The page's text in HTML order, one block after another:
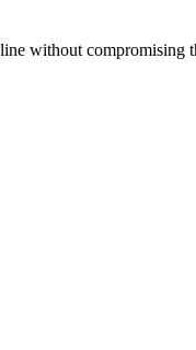
without compromising